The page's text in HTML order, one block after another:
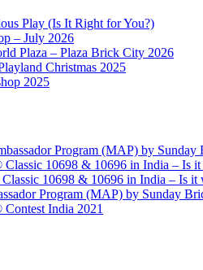
Play (Is It Right for You?)
– July 2026
Plaza – Plaza Brick City 2026
Christmas 2025
2025
Program (MAP) by Sunday
10698 & 10696 in India – Is
10698 & 10696 in India – Is it
Program (MAP) by Sunday
India 2021